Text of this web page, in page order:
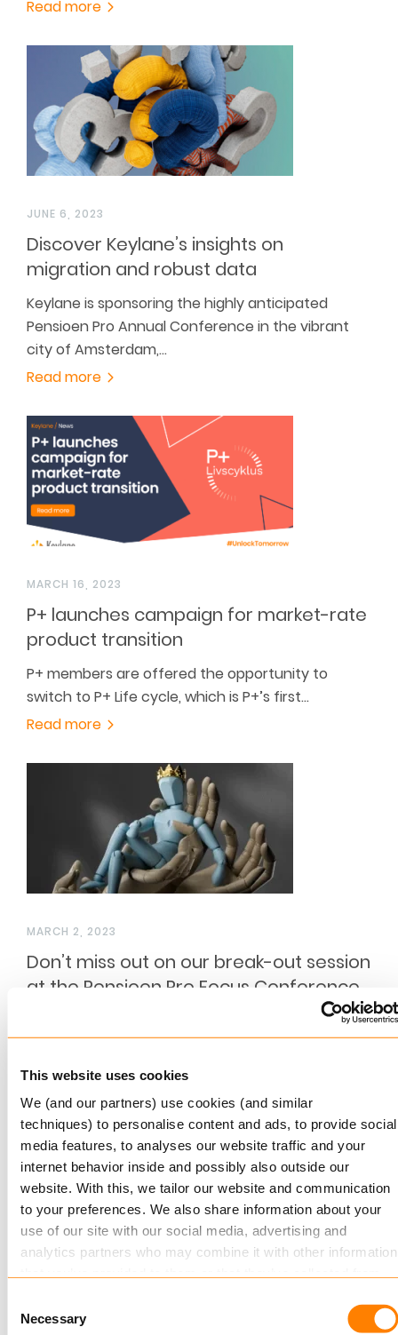
This website uses cookies
We (and our partners) use cookies (and similar
techniques) to personalise content and ads, to provide social
media features, to analyses our website traffic and your
internet behavior inside and possibly also outside our
website. With this, we tailor our website and communication
to your preferences. We also share information about your
use of our site with our social media, advertising and
analytics partners who may combine it with other information
Selection
Necessary
Read more
JUNE 6, 2023
Discover Keylane’s insights on
migration and robust data
Keylane is sponsoring the highly anticipated
Pensioen Pro Annual Conference in the vibrant
city of Amsterdam,…
Read more
MARCH 16, 2023
P+ launches campaign for market-rate
product transition
P+ members are offered the opportunity to
switch to P+ Life cycle, which is P+’s first…
Read more
MARCH 2, 2023
Don’t miss out on our break-out session
at the Pensioen Pro Focus Conference
Pensioen Pro Focus Conference, taking place in
Zeist, NL…
Read more